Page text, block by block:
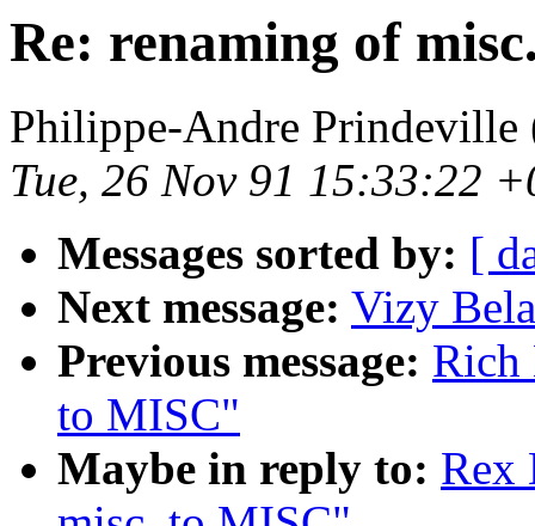
Re: renaming of
Philippe-Andre Prindeville
Tue, 26 Nov 91 15:33:22
Messages sorted by: [
Next message: Vizy
Previous message: Rich
to MISC"
Maybe in reply to: Rex